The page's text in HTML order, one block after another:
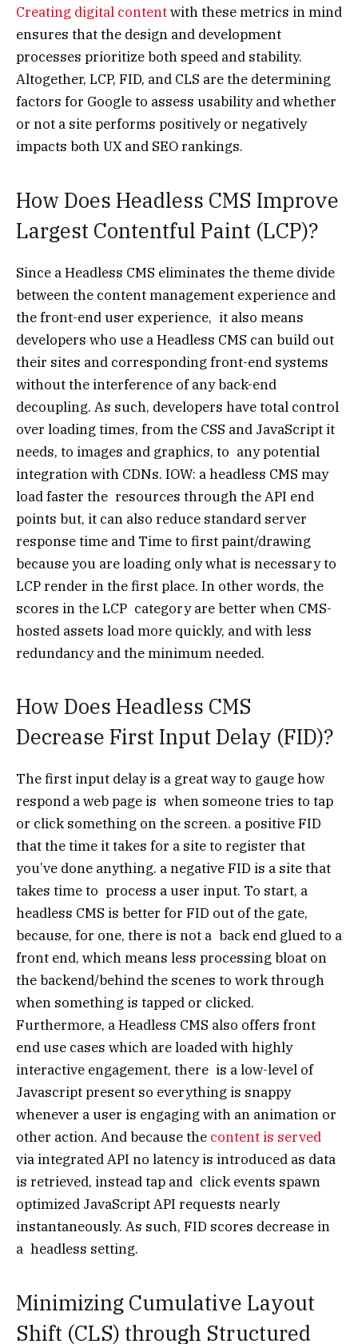
Creating digital contentwith these metrics in mind
ensures that the design and development
processes prioritize both speed and stability.
Altogether, LCP, FID, and CLS are the determining
factors for Google to assess usability and whether
or not a site performs positively or negatively
impacts both UX and SEO rankings.
How Does Headless CMS Improve
Largest Contentful Paint (LCP)?
Since a Headless CMS eliminates the theme divide
between the content management experience and
the front-end user experience, it also means
developers who use a Headless CMS can build out
their sites and corresponding front-end systems
without the interference of any back-end
decoupling. As such, developers have total control
over loading times, from the CSS and JavaScript it
needs, to images and graphics, to any potential
integration with CDNs. IOW: a headless CMS may
load faster the resources through the API end
points but, it can also reduce standard server
response time and Time to first paint/drawing
because you are loading only what is necessary to
LCP render in the first place. In other words, the
scores in the LCP category are better when CMS-
hosted assets load more quickly, and with less
redundancy and the minimum needed.
How Does Headless CMS
Decrease First Input Delay (FID)?
The first input delay is a great way to gauge how
respond a web page is when someone tries to tap
or click something on the screen. a positive FID
that the time it takes for a site to register that
you’ve done anything. a negative FID is a site that
takes time to process a user input. To start, a
headless CMS is better for FID out of the gate,
because, for one, there is not a back end glued to a
front end, which means less processing bloat on
the backend/behind the scenes to work through
when something is tapped or clicked.
Furthermore, a Headless CMS also offers front
end use cases which are loaded with highly
interactive engagement, there is a low-level of
Javascript present so everything is snappy
whenever a user is engaging with an animation or
other action. And because the content is served
via integrated API no latency is introduced as data
is retrieved, instead tap and click events spawn
optimized JavaScript API requests nearly
instantaneously. As such, FID scores decrease in
a headless setting.
Minimizing Cumulative Layout
Shift (CLS) through Structured